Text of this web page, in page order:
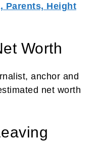
Parents, Height
Worth
anchor and
net worth